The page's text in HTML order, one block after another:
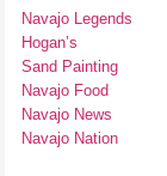
Navajo Legends
Hogan’s
Sand Painting
Navajo Food
Navajo News
Navajo Nation